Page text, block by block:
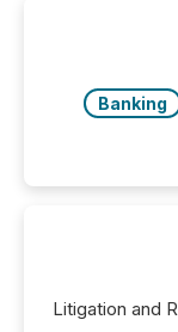
ground their
click ” reality,
Banking
Litigation and